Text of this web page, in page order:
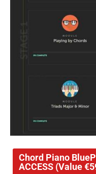
Chord Piano
ACCESS (Value